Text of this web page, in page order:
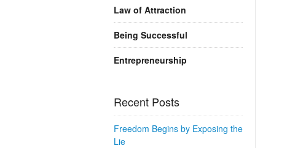
Law of Attraction
Being Successful
Entrepreneurship
Recent Posts
Freedom Begins by Exposing the
Lie